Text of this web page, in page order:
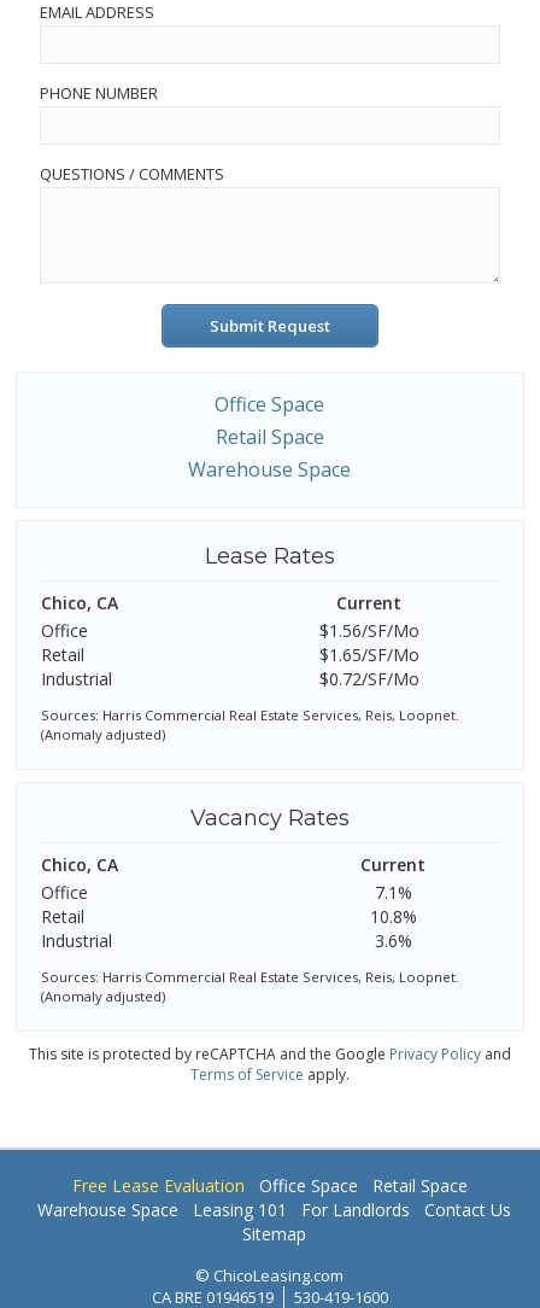
EMAIL ADDRESS
PHONE NUMBER
QUESTIONS / COMMENTS
Submit Request
Office Space
Retail Space
Warehouse Space
Lease Rates
Chico, CA
Current
Office
$1.56/SF/Mo
Retail
$1.65/SF/Mo
Industrial
$0.72/SF/Mo
Sources: Harris Commercial Real Estate Services, Reis, Loopnet.
(Anomaly adjusted)
Vacancy Rates
Chico, CA
Current
Office
7.1%
Retail
10.8%
Industrial
3.6%
Sources: Harris Commercial Real Estate Services, Reis, Loopnet.
(Anomaly adjusted)
This site is protected by reCAPTCHA and the Google Privacy Policyand
Terms of Service apply.
Free Lease Evaluation Office Space
Retail Space
Warehouse Space
Leasing 101 For Landlords
Contact Us
Sitemap
© ChicoLeasing.com
CA BRE 01946519
530-419-1600